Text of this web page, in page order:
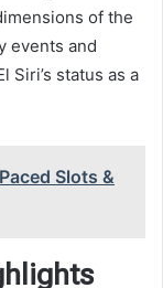
of the
events and
status as a
Slots &